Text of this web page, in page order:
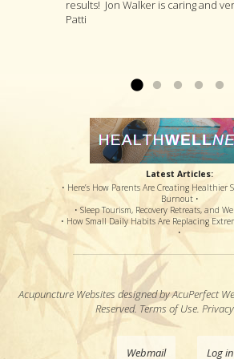
results! Jon Walker is caring and
Patti
a suggestion for invasive surgery,
and painful therapy, an option for a
whole person and will suggest a
treatments that he thinks are likely
first visit. After several more visits,
procedures have loosened the
Latest Articles:
• Here’s How Parents Are Creating Healthier
Burnout •
• Sleep Tourism, Recovery Retreats, and
• How Small Daily Habits Are Replacing
•
Acupuncture Websites designed by AcuPerfect
Reserved. Terms of Use.
Webmail Log in